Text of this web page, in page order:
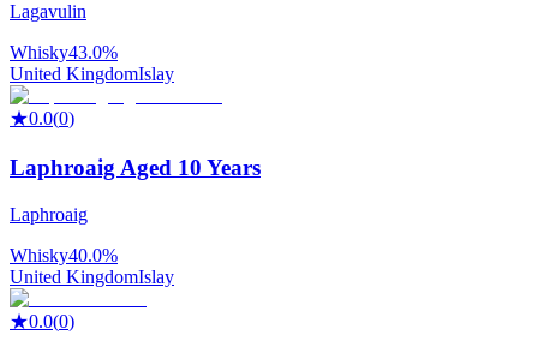
Lagavulin
Whisky43.0%
United KingdomIslay
★0.0(0)
Laphroaig Aged 10 Years
Laphroaig
Whisky40.0%
United KingdomIslay
★0.0(0)